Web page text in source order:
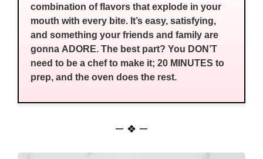
combination of flavors that explode in your
mouth with every bite. It’s easy, satisfying,
and something your friends and family are
gonna ADORE. The best part? You DON’T
need to be a chef to make it; 20 MINUTES to
prep, and the oven does the rest.
— ❖ —